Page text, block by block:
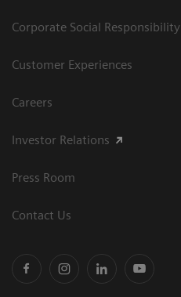
Corporate Social Responsibility
Customer Experiences
Careers
Investor Relations
Press Room
Contact Us